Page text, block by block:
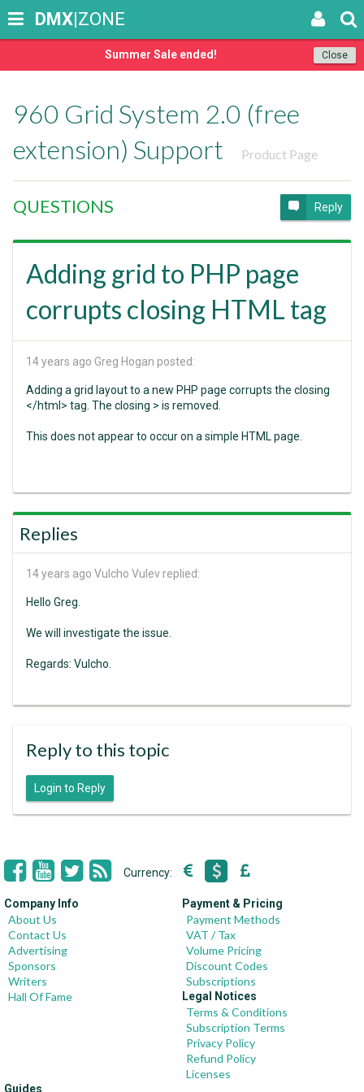
Close
Summer Sale ended!
DMX|ZONE
960 Grid System 2.0 (free
extension) Support
Product Page
QUESTIONS Reply
Adding grid to PHP page
corrupts closing HTML tag
14 years ago Greg Hogan posted:
Adding a grid layout to a new PHP page corrupts the closing
</html> tag. The closing > is removed.
This does not appear to occur on a simple HTML page.
Replies
14 years ago Vulcho Vulev replied:
Hello Greg.
We will investigate the issue.
Regards: Vulcho.
Reply to this topic
Login to Reply
Currency:
Company Info
About Us
Contact Us
Advertising
Sponsors
Writers
Hall Of Fame
Payment & Pricing
Payment Methods
VAT / Tax
Volume Pricing
Discount Codes
Subscriptions
Legal Notices
Terms & Conditions
Subscription Terms
Privacy Policy
Refund Policy
Licenses
Guides